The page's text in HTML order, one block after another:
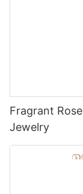
Fragrant Rose Gold
Jewelry